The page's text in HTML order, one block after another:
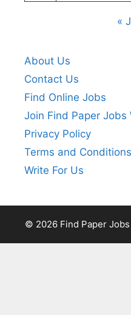
«
About Us
Contact Us
Find Online Jobs
Join Find Paper Jobs
Privacy Policy
Terms and Conditions
Write For Us
© 2026 Find Paper Jobs